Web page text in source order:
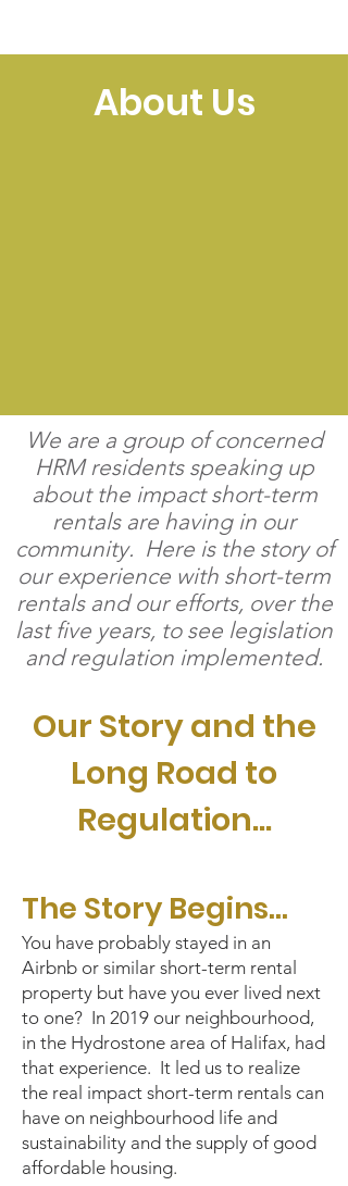
About Us
We are a group of concerned
HRM residents speaking up
about the impact short-term
rentals are having in our
community. Here is the story of
our experience with short-term
rentals and our efforts, over the
last five years, to see legislation
and regulation implemented.
Our Story and the
Long Road to
Regulation...
The Story Begins...
You have probably stayed in an
Airbnb or similar short-term rental
property but have you ever lived next
to one? In 2019 our neighbourhood,
in the Hydrostone area of Halifax, had
that experience. It led us to realize
the real impact short-term rentals can
have on neighbourhood life and
sustainability and the supply of good
affordable housing.